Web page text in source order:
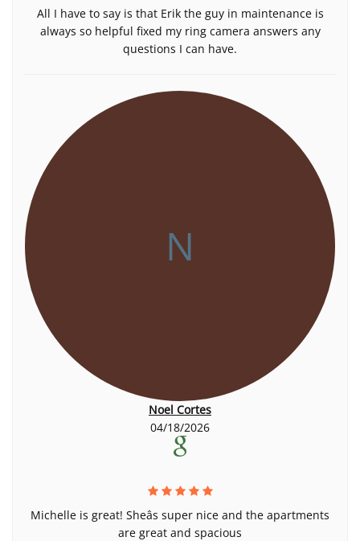
All I have to say is that Erik the guy in maintenance is
always so helpful fixed my ring camera answers any
questions I can have.
N
Noel Cortes
04/18/2026
Michelle is great! Sheâs super nice and the apartments
are great and spacious